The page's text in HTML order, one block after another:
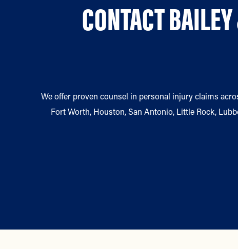
CONTACT
We offer proven counsel in personal injury claims
Fort Worth, Houston, San Antonio, Little Rock,